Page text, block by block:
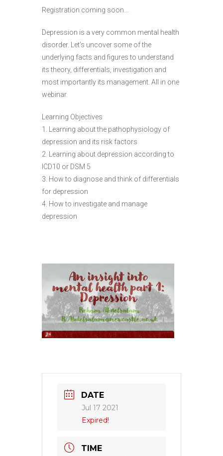
Registration coming soon…
Depression is a very common mental health
disorder. Let’s uncover some of the
underlying facts and figures to understand
its theory, differentials, investigation and
most importantly its management. All in one
webinar.
Learning Objectives
1. Learning about the pathophysiology of
depression and its risk factors
2. Learning about depression according to
ICD10 or DSM 5
3. How to diagnose and think of differentials
for depression
4. How to investigate and manage
depression
DATE
Jul 17 2021
Expired!
TIME